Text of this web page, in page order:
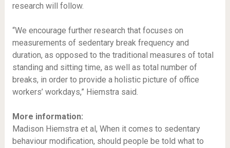
research will follow.
“We encourage further research that focuses on
measurements of sedentary break frequency and
duration, as opposed to the traditional measures of total
standing and sitting time, as well as total number of
breaks, in order to provide a holistic picture of office
workers’ workdays,” Hiemstra said.
More information:
Madison Hiemstra et al, When it comes to sedentary
behaviour modification, should people be told what to